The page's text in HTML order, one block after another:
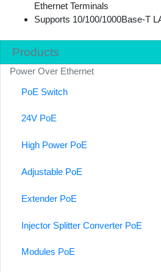
Products
Power Over Ethernet
PoE Switch
24V PoE
High Power PoE
Adjustable PoE
Extender PoE
Injector Splitter Converter PoE
Modules PoE
Ethernet Terminals
Supports 10/100/1000Base-T